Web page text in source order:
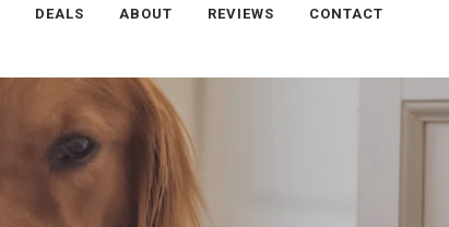
DEALS ABOUT REVIEWS CONTACT